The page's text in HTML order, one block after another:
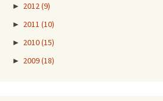
► 2012(9)
► 2011 (10)
► 2010(15)
► 2009(18)